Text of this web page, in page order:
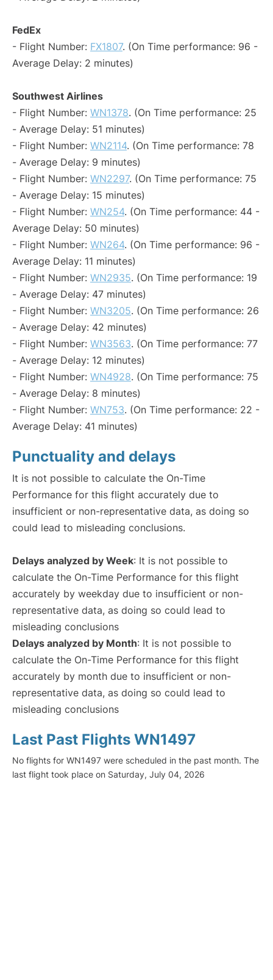
FedEx
- Flight Number: FX1807. (On Time performance: 96 -
Average Delay: 2 minutes)
Southwest Airlines
- Flight Number: WN1378. (On Time performance: 25
- Average Delay: 51 minutes)
- Flight Number: WN2114. (On Time performance: 78
- Average Delay: 9 minutes)
- Flight Number: WN2297. (On Time performance: 75
- Average Delay: 15 minutes)
- Flight Number: WN254. (On Time performance: 44 -
Average Delay: 50 minutes)
- Flight Number: WN264. (On Time performance: 96 -
Average Delay: 11 minutes)
- Flight Number: WN2935. (On Time performance: 19
- Average Delay: 47 minutes)
- Flight Number: WN3205. (On Time performance: 26
- Average Delay: 42 minutes)
- Flight Number: WN3563. (On Time performance: 77
- Average Delay: 12 minutes)
- Flight Number: WN4928. (On Time performance: 75
- Average Delay: 8 minutes)
- Flight Number: WN753. (On Time performance: 22 -
Average Delay: 41 minutes)
Punctuality and delays
It is not possible to calculate the On-Time
Performance for this flight accurately due to
insufficient or non-representative data, as doing so
could lead to misleading conclusions.
Delays analyzed by Week: It is not possible to
calculate the On-Time Performance for this flight
accurately by weekday due to insufficient or non-
representative data, as doing so could lead to
misleading conclusions
Delays analyzed by Month: It is not possible to
calculate the On-Time Performance for this flight
accurately by month due to insufficient or non-
representative data, as doing so could lead to
misleading conclusions
Last Past Flights WN1497
No flights for WN1497 were scheduled in the past month. The
last flight took place on Saturday, July 04, 2026